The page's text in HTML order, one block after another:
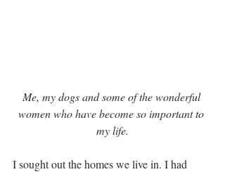
Me, my dogs and some of the wonderful
women who have become so important to
my life.
I sought out the homes we live in. I had